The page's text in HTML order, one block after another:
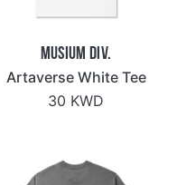
Musium Div.
Artaverse White Tee
30 KWD